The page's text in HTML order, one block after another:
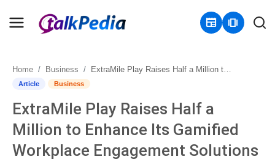
newspaper amp_stories
Home
Contact
About
Home Business ExtraMile Play Raises Half a Million to Enhance Its Gamified Workplace Engagement Solutions
Article Business
ExtraMile Play Raises Half a
Million to Enhance Its Gamified
Workplace Engagement Solutions